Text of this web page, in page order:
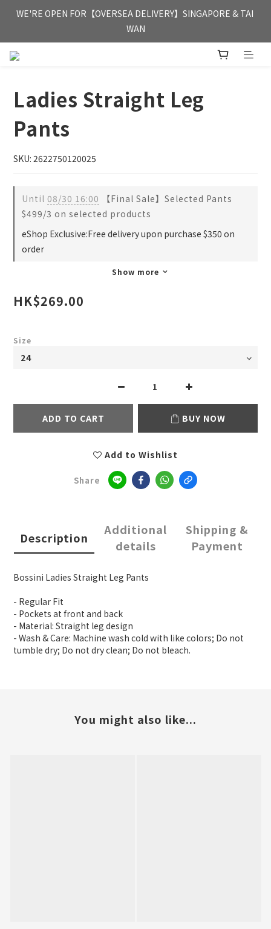
FREE HONG KONG & MACAU DELIVERY UPON PURCHASE OF
HKD 350
WE'RE OPEN FOR【OVERSEA DELIVERY】SINGAPORE & TAI
WAN
FREE HONG KONG & MACAU DELIVERY UPON PURCHASE OF
Ladies Straight Leg
Pants
SKU: 2622750120025
Until 08/30 16:00 【Final Sale】Selected Pants
$499/3 on selected products
eShop Exclusive:Free delivery upon purchase $350 on
order
Show more
HK$269.00
Size
ADD TO CART BUY NOW
Add to Wishlist
Share
Description
Additional
details
Shipping &
Payment
Bossini Ladies Straight Leg Pants
- Regular Fit
- Pockets at front and back
- Material: Straight leg design
- Wash & Care: Machine wash cold with like colors; Do not
tumble dry; Do not dry clean; Do not bleach.
You might also like...